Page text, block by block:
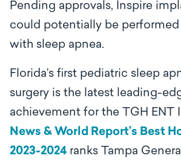
Pending approvals, Inspire
could potentially be
with sleep apnea.
Florida’s first pediatric sleep
surgery is the latest leading-
achievement for the TGH ENT
News & World Report’s Best
2023-2024 ranks Tampa